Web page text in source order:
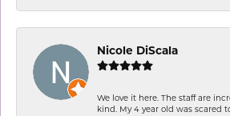
Nicole DiScala
We love it here. The staff are
kind. My 4 year old was scared